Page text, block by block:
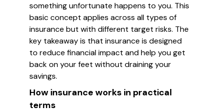
something unfortunate happens to you. This
basic concept applies across all types of
insurance but with different target risks. The
key takeaway is that insurance is designed
to reduce financial impact and help you get
back on your feet without draining your
savings.
How insurance works in practical
terms